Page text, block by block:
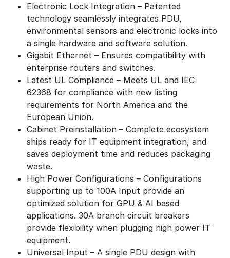
Electronic Lock Integration – Patented
technology seamlessly integrates PDU,
environmental sensors and electronic locks into
a single hardware and software solution.
Gigabit Ethernet – Ensures compatibility with
enterprise routers and switches.
Latest UL Compliance – Meets UL and IEC
62368 for compliance with new listing
requirements for North America and the
European Union.
Cabinet Preinstallation – Complete ecosystem
ships ready for IT equipment integration, and
saves deployment time and reduces packaging
waste.
High Power Configurations – Configurations
supporting up to 100A Input provide an
optimized solution for GPU & AI based
applications. 30A branch circuit breakers
provide flexibility when plugging high power IT
equipment.
Universal Input – A single PDU design with